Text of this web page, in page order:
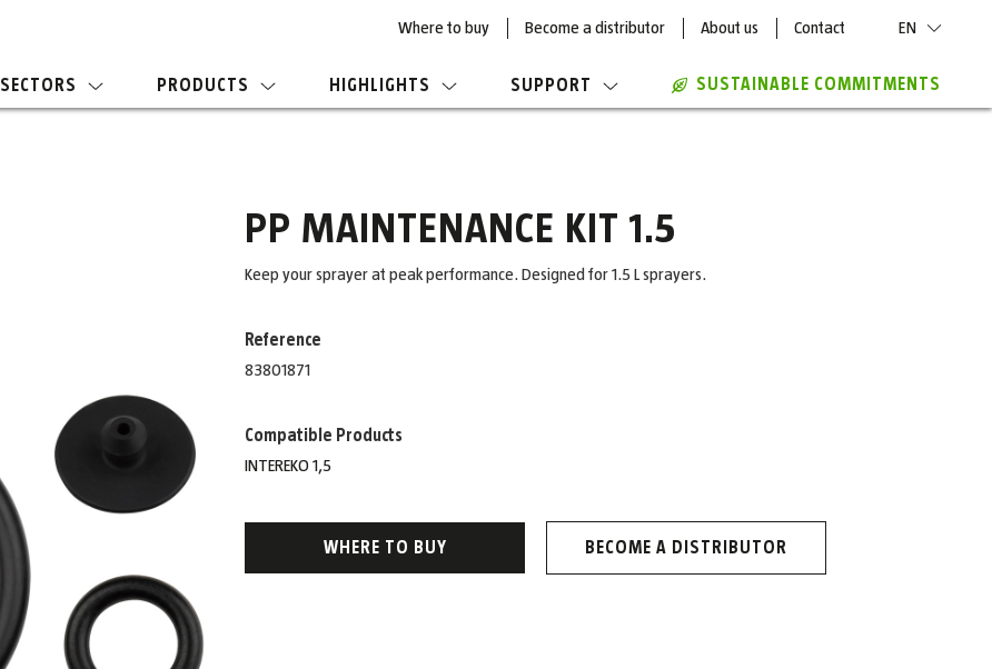
Where to buy Become a distributor About us Contact EN
SECTORS PRODUCTS HIGHLIGHTS SUPPORT SUSTAINABLE COMMITMENTS
PP MAINTENANCE KIT 1.5
Keep your sprayer at peak performance. Designed for 1.5 L sprayers.
Reference
83801871
Compatible Products
INTEREKO 1,5
WHERE TO BUY BECOME A DISTRIBUTOR